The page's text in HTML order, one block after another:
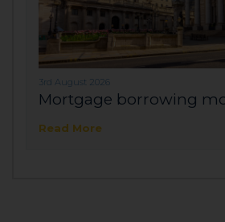
3rd August 2026
Mortgage borrowing
Read More